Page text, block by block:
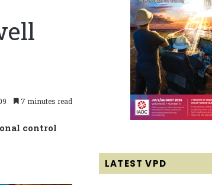
7 minutes read
control
LATEST VPD